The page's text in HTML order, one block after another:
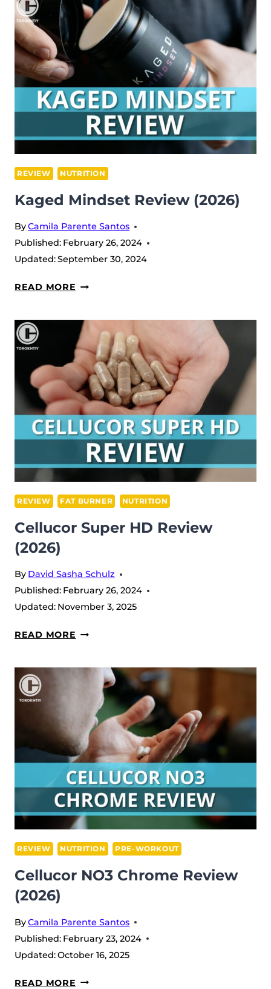
REVIEW
(2026)
REVIEW NUTRITION
Kaged Mindset Review (2026)
ByCamila Parente Santos
Published: February 26, 2024
Updated:September 30, 2024
READ MORE KAGED
REVIEW
(2026)
REVIEW FAT BURNER NUTRITION
Cellucor Super HD Review
(2026)
By David Sasha Schulz
Published: February 26, 2024
Updated: November 3, 2025
READ MORE CELLUCOR
HD
REVIEW
(2026)
REVIEW NUTRITION PRE-WORKOUT
Cellucor NO3 Chrome Review
(2026)
ByCamila Parente Santos
Published: February 23, 2024
Updated:October 16, 2025
READ MORE CELLUCOR